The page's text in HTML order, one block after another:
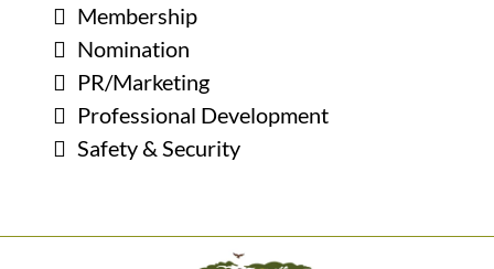
Membership
Nomination
PR/Marketing
Professional Development
Safety & Security